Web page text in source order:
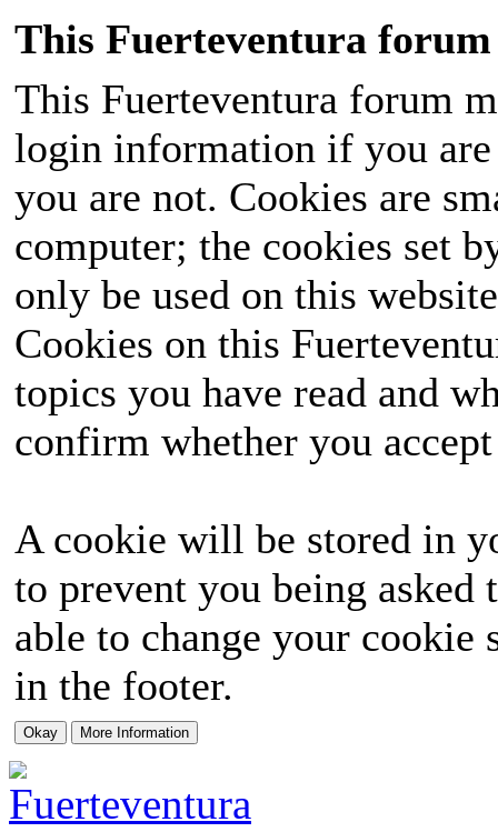
This Fuerteventura forum
This Fuerteventura forum
login information if you
you are not. Cookies are
computer; the cookies set
only be used on this
Cookies on this
topics you have read and
confirm whether you
A cookie will be stored in
to prevent you being
able to change your
in the footer.